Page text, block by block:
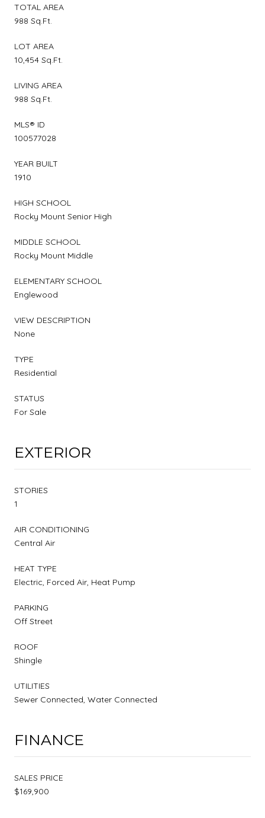
TOTAL AREA
988 Sq.Ft.
LOT AREA
10,454 Sq.Ft.
LIVING AREA
988 Sq.Ft.
MLS® ID
100577028
YEAR BUILT
1910
HIGH SCHOOL
Rocky Mount Senior High
MIDDLE SCHOOL
Rocky Mount Middle
ELEMENTARY SCHOOL
Englewood
VIEW DESCRIPTION
None
TYPE
Residential
STATUS
For Sale
EXTERIOR
STORIES
1
AIR CONDITIONING
Central Air
HEAT TYPE
Electric, Forced Air, Heat Pump
PARKING
Off Street
ROOF
Shingle
UTILITIES
Sewer Connected, Water Connected
FINANCE
SALES PRICE
$169,900